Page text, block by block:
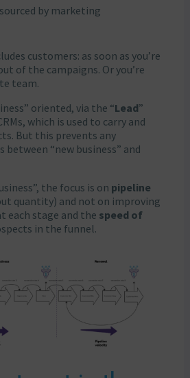
by marketing
customers: as soon as you’re
of the campaigns. Or you’re
team.
oriented, via the “Lead”
which is used to carry and
But this prevents any
“new business” and
the focus is on pipeline
quantity) and not on improving
each stage and the speed of
in the funnel.